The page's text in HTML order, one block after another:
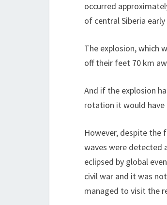
occurred
of central Siberia early
The explosion, which
off their feet 70 km
And if the explosion
rotation it would have
However, despite the
waves were detected
eclipsed by global
civil war and it was
managed to visit the